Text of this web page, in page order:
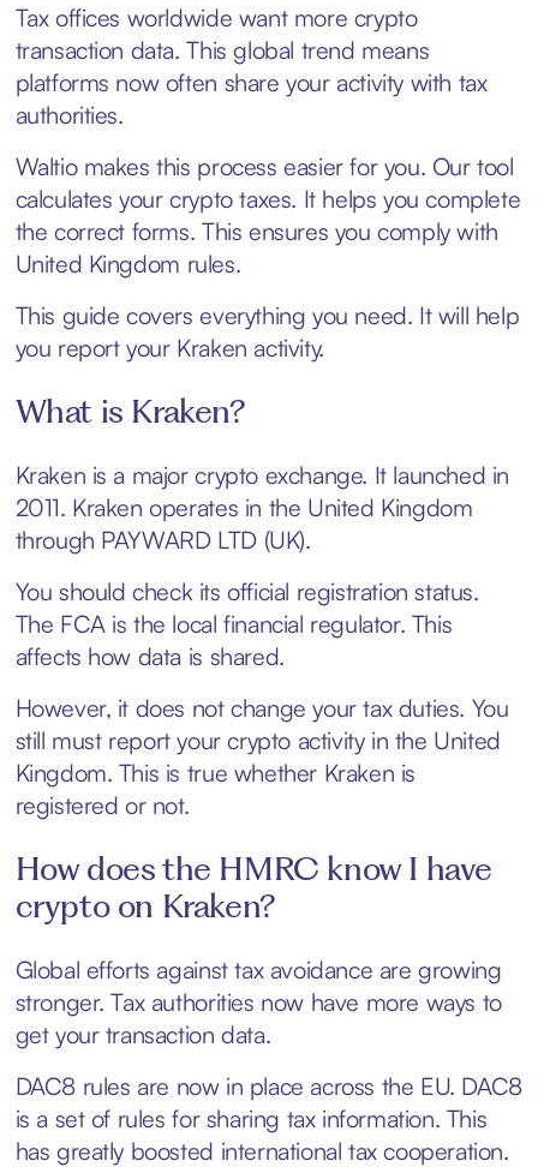
Tax offices worldwide want more crypto
transaction data. This global trend means
platforms now often share your activity with tax
authorities.
Waltio makes this process easier for you. Our tool
calculates your crypto taxes. It helps you complete
the correct forms. This ensures you comply with
United Kingdom rules.
This guide covers everything you need. It will help
you report your Kraken activity.
What is Kraken?
Kraken is a major crypto exchange. It launched in
2011. Kraken operates in the United Kingdom
through PAYWARD LTD (UK).
You should check its official registration status.
The FCA is the local financial regulator. This
affects how data is shared.
However, it does not change your tax duties. You
still must report your crypto activity in the United
Kingdom. This is true whether Kraken is
registered or not.
How does the HMRC know I have
crypto on Kraken?
Global efforts against tax avoidance are growing
stronger. Tax authorities now have more ways to
get your transaction data.
DAC8 rules are now in place across the EU. DAC8
is a set of rules for sharing tax information. This
has greatly boosted international tax cooperation.